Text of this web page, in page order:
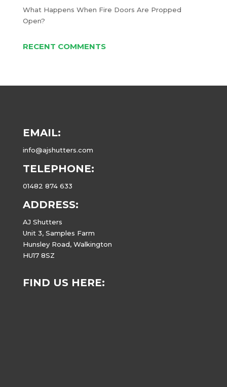
What Happens When Fire Doors Are Propped
Open?
RECENT COMMENTS
EMAIL:
info@ajshutters.com
TELEPHONE:
01482 874 633
ADDRESS:
AJ Shutters
Unit 3, Samples Farm
Hunsley Road, Walkington
HU17 8SZ
FIND US HERE: